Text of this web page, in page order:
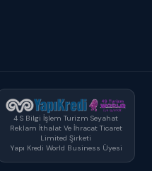
4 S Bilgi İşlem Turizm Seyahat
Reklam İthalat Ve İhracat Ticaret
Limited Şirketi
Yapı Kredi World Business Üyesi